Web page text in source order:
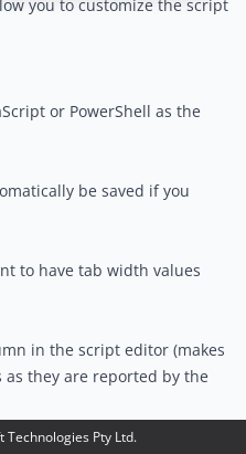
you to customize the script
or PowerShell as the
be saved if you
to have tab width values
in the script editor (makes
they are reported by the
Technologies Pty Ltd.